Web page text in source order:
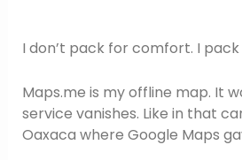
I don’t pack for comfort. I
Maps.me is my offline map. It
service vanishes. Like in that
Oaxaca where Google Maps